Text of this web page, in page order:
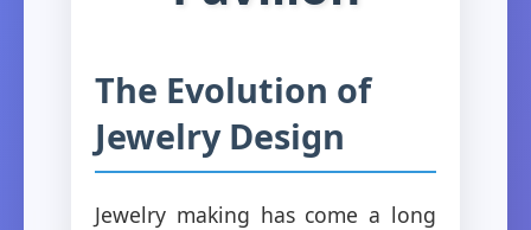
The Evolution of
Jewelry Design
Jewelry making has come a long